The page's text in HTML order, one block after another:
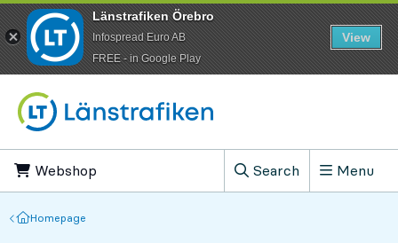
Webshop
Search
, Show search field
Menu
Homepage
Homepage
Länstrafiken Örebro
Infospread Euro AB
​FREE - in Google Play
View